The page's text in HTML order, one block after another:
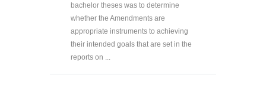
bachelor theses was to determine
whether the Amendments are
appropriate instruments to achieving
their intended goals that are set in the
reports on ...